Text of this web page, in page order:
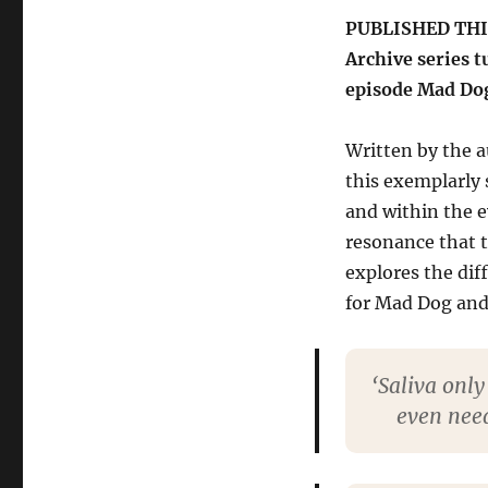
PUBLISHED
Archive series
episode Mad
Written by the
this exemplarly
and within the
resonance that
explores the
for Mad Dog
‘Saliva
even